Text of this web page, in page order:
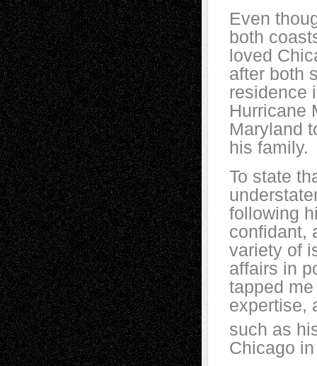
Even
both
loved
after both
residence
Hurricane
Maryland
his family.
To state
following
confidant,
variety of
affairs in
tapped
expertise,
such as
Chicago